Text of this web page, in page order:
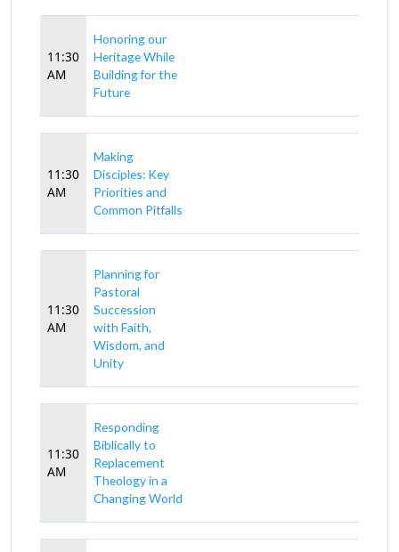
11:30
AM
Honoring our
Heritage While
Building for the
Future
11:30
AM
Making
Disciples: Key
Priorities and
Common Pitfalls
11:30
AM
Planning for
Pastoral
Succession
with Faith,
Wisdom, and
Unity
11:30
AM
Responding
Biblically to
Replacement
Theology in a
Changing World